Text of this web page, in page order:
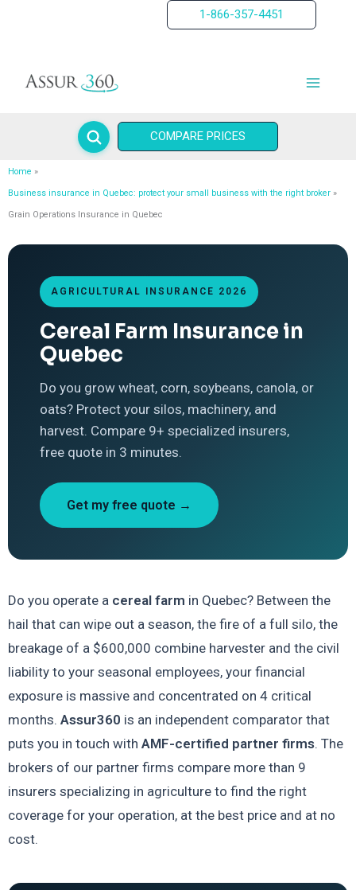
1-866-357-4451
COMPARE PRICES
Home
Business insurance in Quebec: protect your small business with the right broker
Grain Operations Insurance in Quebec
AGRICULTURAL INSURANCE 2026
Cereal Farm Insurance in
Quebec
Do you grow wheat, corn, soybeans, canola, or
oats? Protect your silos, machinery, and
harvest. Compare 9+ specialized insurers,
free quote in 3 minutes.
Get my free quote →
Do you operate a cereal farm in Quebec? Between the
hail that can wipe out a season, the fire of a full silo, the
breakage of a $600,000 combine harvester and the civil
liability to your seasonal employees, your financial
exposure is massive and concentrated on 4 critical
months. Assur360 is an independent comparator that
puts you in touch with AMF-certified partner firms. The
brokers of our partner firms compare more than 9
insurers specializing in agriculture to find the right
coverage for your operation, at the best price and at no
cost.